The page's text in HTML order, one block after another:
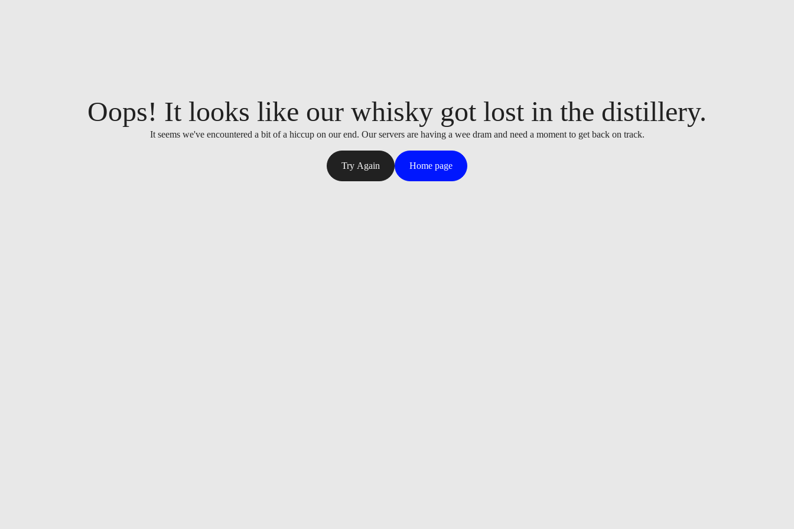
Oops! It looks like our whisky got lost in the distillery.
It seems we've encountered a bit of a hiccup on our end. Our servers are having a wee dram and need a moment to get back on track.
Try Again Home page